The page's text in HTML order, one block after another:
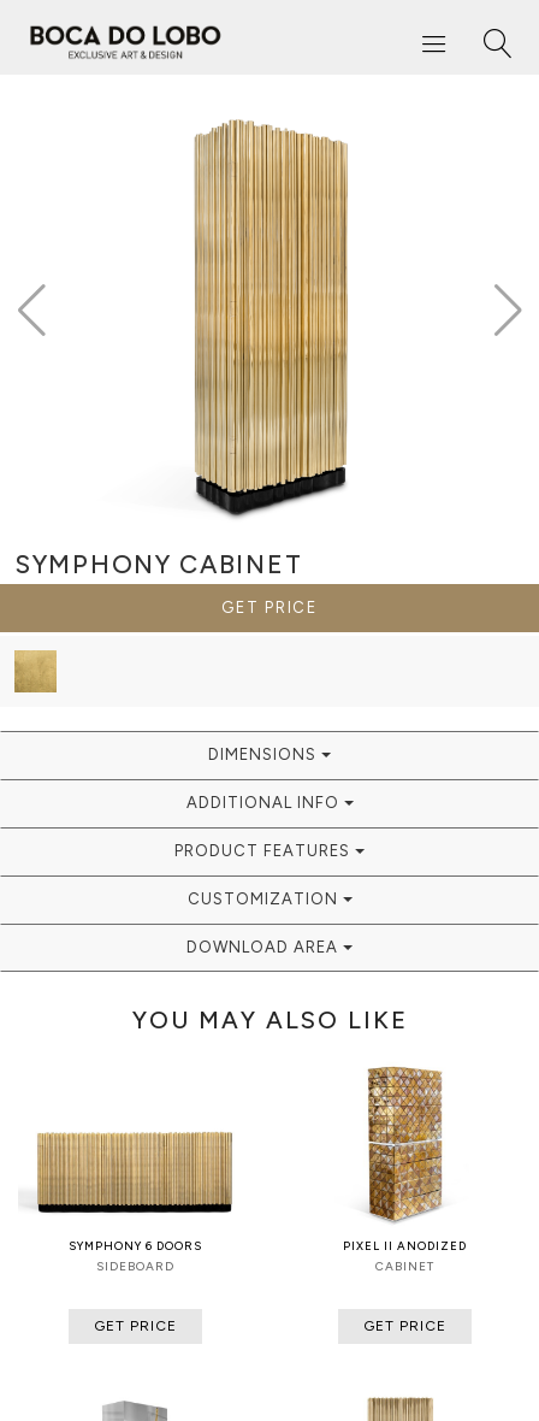
SYMPHONY CABINET
GET PRICE
DIMENSIONS
ADDITIONAL INFO
PRODUCT FEATURES
CUSTOMIZATION
DOWNLOAD AREA
YOU MAY ALSO LIKE
SYMPHONY 6 DOORS
SIDEBOARD
GET PRICE
PIXEL II ANODIZED
CABINET
GET PRICE